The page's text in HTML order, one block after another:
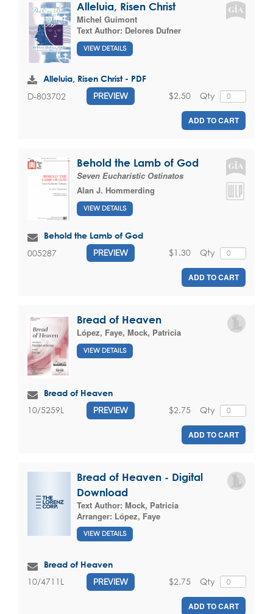
Alleluia, Risen Christ
Michel Guimont
Text Author: Delores Dufner
VIEW DETAILS
Alleluia, Risen Christ - PDF
D-803702 PREVIEW Qty
$2.50
ADD TO CART
Behold the Lamb of God
Seven Eucharistic Ostinatos
Alan J. Hommerding
VIEW DETAILS
Behold the Lamb of God
005287 PREVIEW Qty
$1.30
ADD TO CART
Bread of Heaven
López, Faye, Mock, Patricia
VIEW DETAILS
Bread of Heaven
10/5259L PREVIEW Qty
$2.75
ADD TO CART
Bread of Heaven - Digital
Download
Text Author: Mock, Patricia
Arranger: López, Faye
VIEW DETAILS
Bread of Heaven
10/4711L PREVIEW Qty
$2.75
ADD TO CART